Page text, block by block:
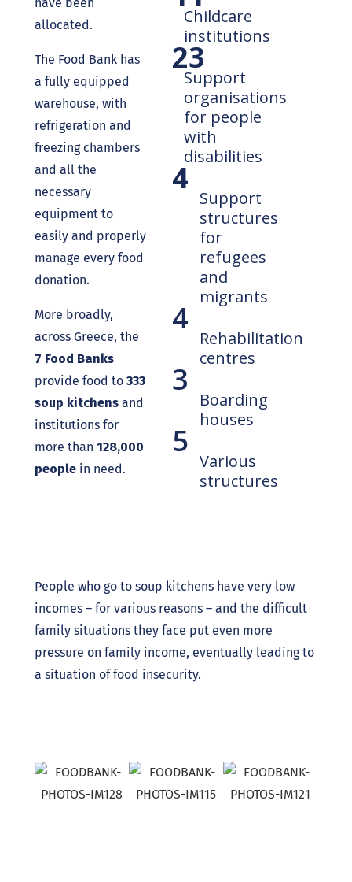
allocated.
The Food Bank has
a fully equipped
warehouse, with
refrigeration and
freezing chambers
and all the
necessary
equipment to
easily and properly
manage every food
donation.
More broadly,
across Greece, the
7 Food Banks
provide food to 333
soup kitchens and
institutions for
more than 128,000
people in need.
Childcare
institutions
23
Support
organisations
for people
with
disabilities
4
Support
structures
for
refugees
and
migrants
4
Rehabilitation
centres
3
Boarding
houses
5
Various
structures
People who go to soup kitchens have very low
incomes – for various reasons – and the difficult
family situations they face put even more
pressure on family income, eventually leading to
a situation of food insecurity.